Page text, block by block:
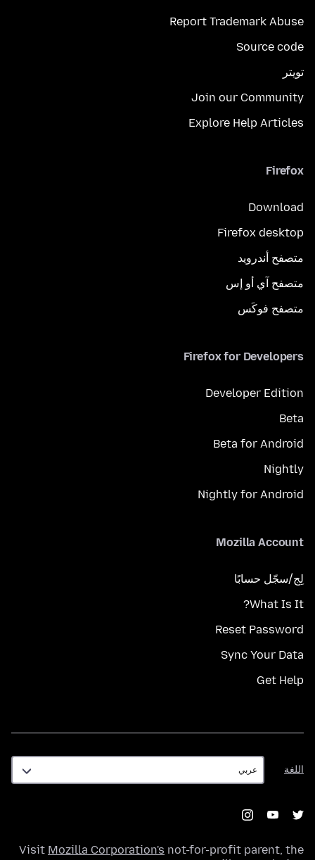
Report Trademark Abuse
Source code
تويتر
Join our Community
Explore Help Articles
Firefox
Download
Firefox desktop
متصفح أندرويد
متصفح آي أو إس
متصفح فوكَس
Firefox for Developers
Developer Edition
Beta
Beta for Android
Nightly
Nightly for Android
Mozilla Account
لِج/سجّل حسابًا
What Is It?
Reset Password
Sync Your Data
Get Help
اللغة
اللغة
Visit Mozilla Corporation's not-for-profit parent, the